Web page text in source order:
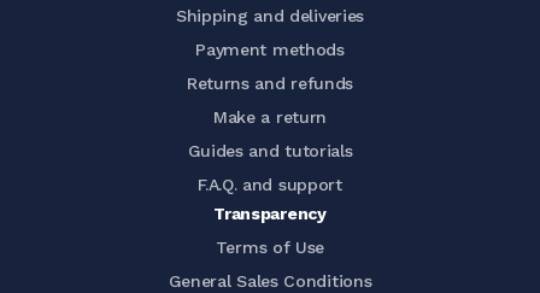
Shipping and deliveries
Payment methods
Returns and refunds
Make a return
Guides and tutorials
F.A.Q. and support
Transparency
Terms of Use
General Sales Conditions